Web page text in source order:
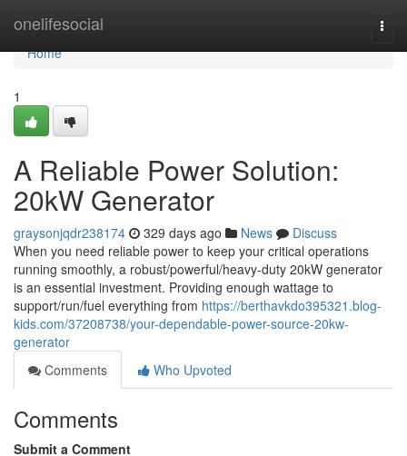
onelifesocial
Home
Home
1
A Reliable Power Solution:
20kW Generator
graysonjqdr238174 329 days ago News
Discuss
When you need reliable power to keep your critical operations
running smoothly, a robust/powerful/heavy-duty 20kW generator
is an essential investment. Providing enough wattage to
support/run/fuel everything from https://berthavkdo395321.blog-
kids.com/37208738/your-dependable-power-source-20kw-
generator
Comments
Who Upvoted
Comments
Submit a Comment